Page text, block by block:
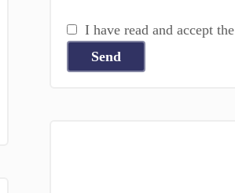
I have read and accept the
Send